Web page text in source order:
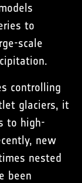
to
scale
controlling
glaciers, it
to high-
new
nested
been